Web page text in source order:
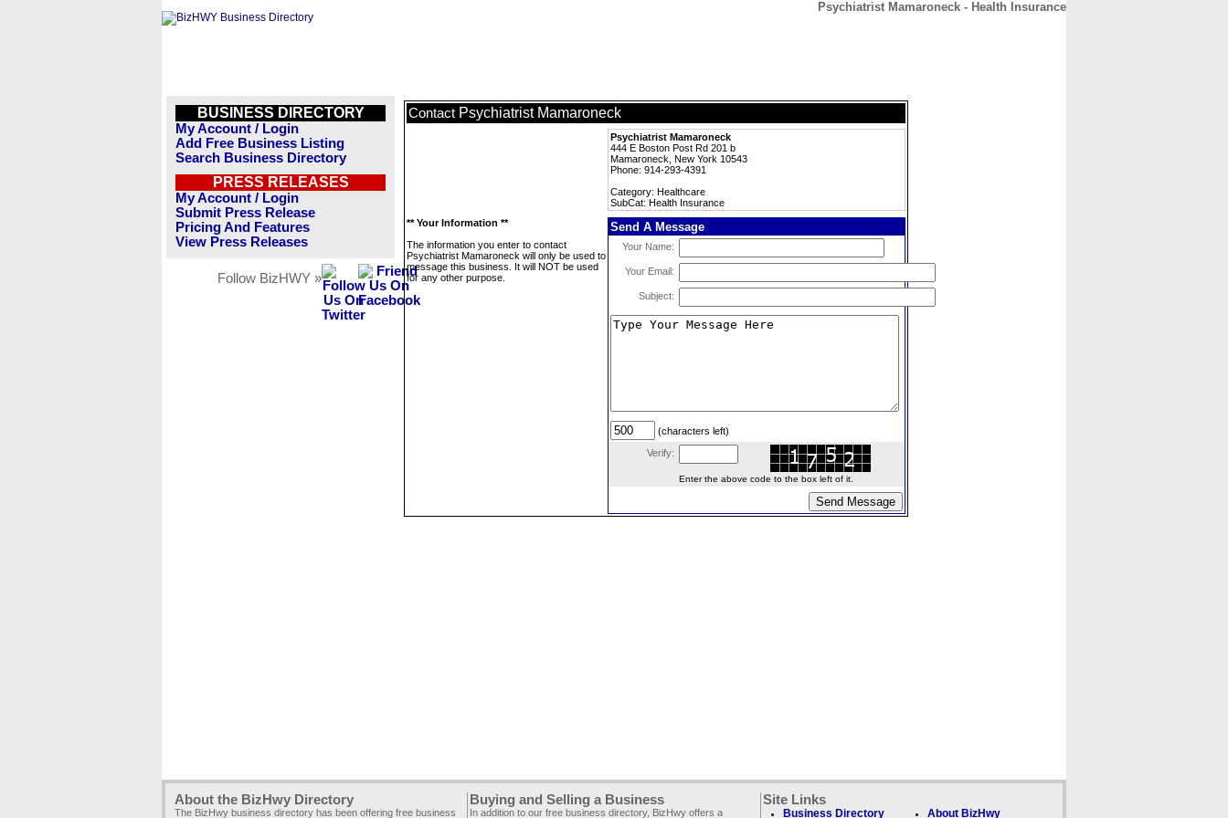
Psychiatrist Mamaroneck - Health Insurance
BUSINESS DIRECTORY
My Account / Login
Add Free Business Listing
Search Business Directory
PRESS RELEASES
My Account / Login
Submit Press Release
Pricing And Features
View Press Releases
Follow BizHWY »
Contact Psychiatrist Mamaroneck
Psychiatrist Mamaroneck
444 E Boston Post Rd 201 b
Mamaroneck, New York 10543
Phone: 914-293-4391
Category: Healthcare
SubCat: Health Insurance
** Your Information **
The information you enter to contact
Psychiatrist Mamaroneck will only be used to
message this business. It will NOT be used
for any other purpose.
Send A Message
Your Name:
Your Email:
Subject:
(characters left)
Verify:
Enter the above code to the box left of it.
About the BizHwy Directory
The BizHwy business directory has been offering free business
Buying and Selling a Business
In addition to our free business directory, BizHwy offers a
Site Links
Business Directory About BizHwy